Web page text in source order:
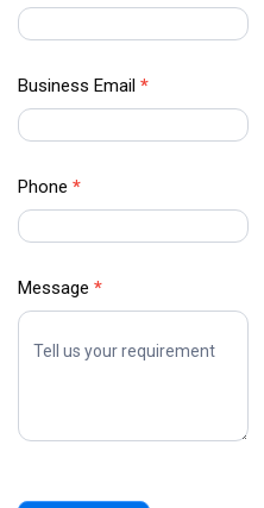
Data –
Contact Us
Business Email *
Phone *
Message *